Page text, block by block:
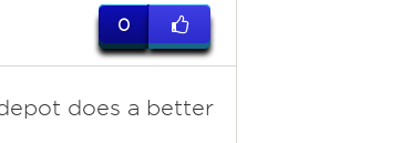
0
does a better